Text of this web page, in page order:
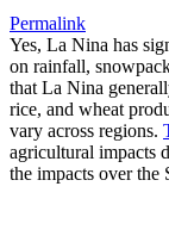
Permalink
Yes, La Nina has
on rainfall,
that La Nina
rice, and wheat
vary across regions.
agricultural impacts
the impacts over the